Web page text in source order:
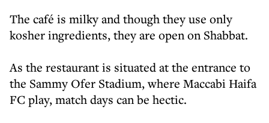
The café is milky and though they use only
kosher ingredients, they are open on Shabbat.
As the restaurant is situated at the entrance to
the Sammy Ofer Stadium, where Maccabi Haifa
FC play, match days can be hectic.